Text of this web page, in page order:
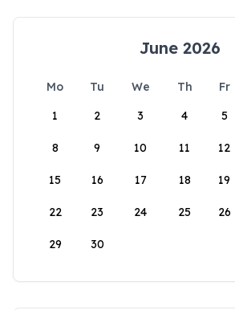
June 2026
Mo Tu We Th Fr
1
2 3 4 5
8 9 10 11 12
15 16 17 18 19
22 23 24 25 26
29 30